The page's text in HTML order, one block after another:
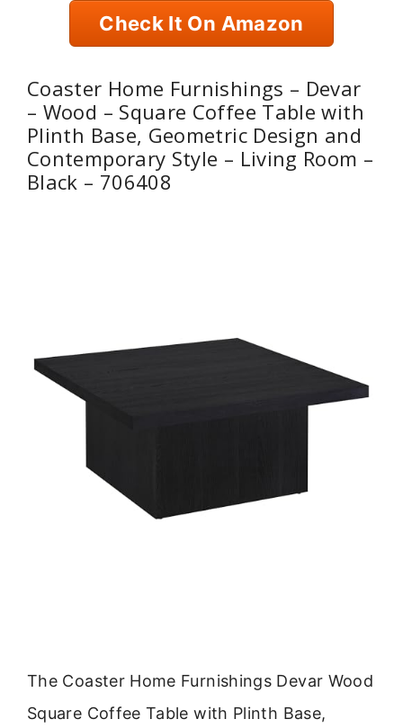
Check It On Amazon
Coaster Home Furnishings – Devar
– Wood – Square Coffee Table with
Plinth Base, Geometric Design and
Contemporary Style – Living Room –
Black – 706408
The Coaster Home Furnishings Devar Wood
Square Coffee Table with Plinth Base,